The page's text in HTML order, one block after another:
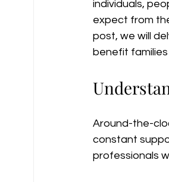
individuals,
expect from
post, we will
benefit families
Around-the-
constant
professionals